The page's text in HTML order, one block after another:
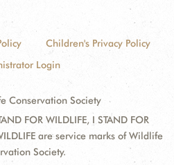
Children's Privacy Policy
Login
Conservation Society
FOR WILDLIFE, I STAND FOR
are service marks of Wildlife
Society.